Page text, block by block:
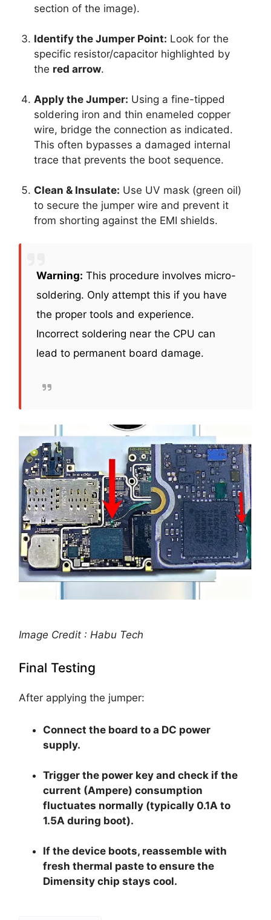
section of the image).
Identify the Jumper Point: Look for the
specific resistor/capacitor highlighted by
the red arrow.
Apply the Jumper: Using a fine-tipped
soldering iron and thin enameled copper
wire, bridge the connection as indicated.
This often bypasses a damaged internal
trace that prevents the boot sequence.
Clean & Insulate: Use UV mask (green oil)
to secure the jumper wire and prevent it
from shorting against the EMI shields.
Warning: This procedure involves micro-
soldering. Only attempt this if you have
the proper tools and experience.
Incorrect soldering near the CPU can
lead to permanent board damage.
Image Credit : Habu Tech
Final Testing
After applying the jumper:
Connect the board to a DC power
supply.
Trigger the power key and check if the
current (Ampere) consumption
fluctuates normally (typically 0.1A to
1.5A during boot).
If the device boots, reassemble with
fresh thermal paste to ensure the
Dimensity chip stays cool.